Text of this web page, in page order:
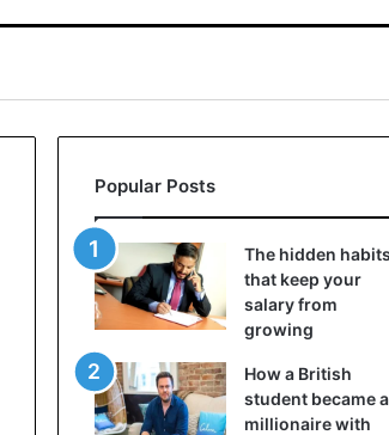
Popular Posts
The hidden habits
that keep your
salary from
growing
How a British
student became a
millionaire with